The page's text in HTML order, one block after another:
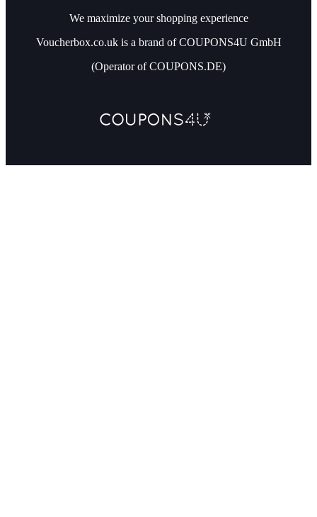
We maximize your shopping experience
Voucherbox.co.uk is a brand of COUPONS4U GmbH
(Operator of COUPONS.DE)